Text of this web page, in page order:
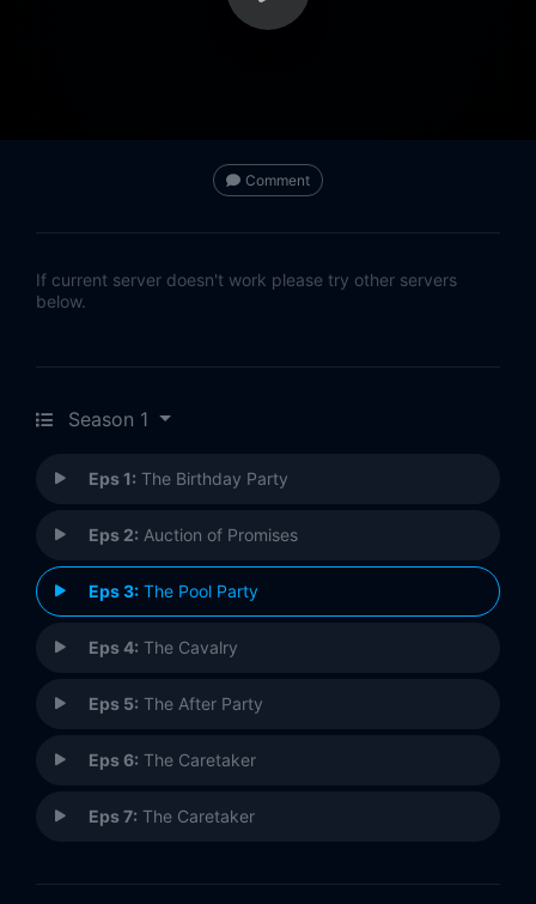
Comment
If current server doesn't work please try other servers
below.
Season 1
Eps 1: The Birthday Party
Eps 2: Auction of Promises
Eps 3: The Pool Party
Eps 4: The Cavalry
Eps 5: The After Party
Eps 6: The Caretaker
Eps 7: The Caretaker